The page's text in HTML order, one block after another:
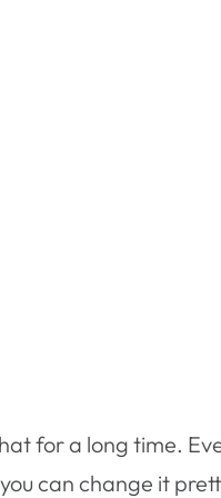
for a long time.
you can change it